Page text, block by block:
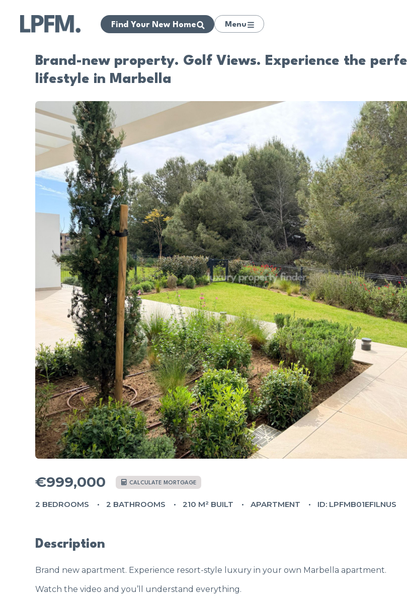
Find Your New Home Menu
Brand-new property. Golf Views. Experience the
lifestyle in Marbella
€999,000 CALCULATE MORTGAGE
2 BEDROOMS 2 BATHROOMS 210 M² BUILT APARTMENT ID: LPFMB01EFILNUS
Description
Brand new apartment. Experience resort-style luxury in your own Marbella apartment.
Watch the video and you’ll understand everything.